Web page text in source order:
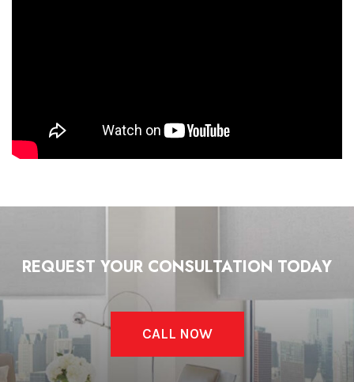
REQUEST YOUR CONSULTATION TODAY
CALL NOW